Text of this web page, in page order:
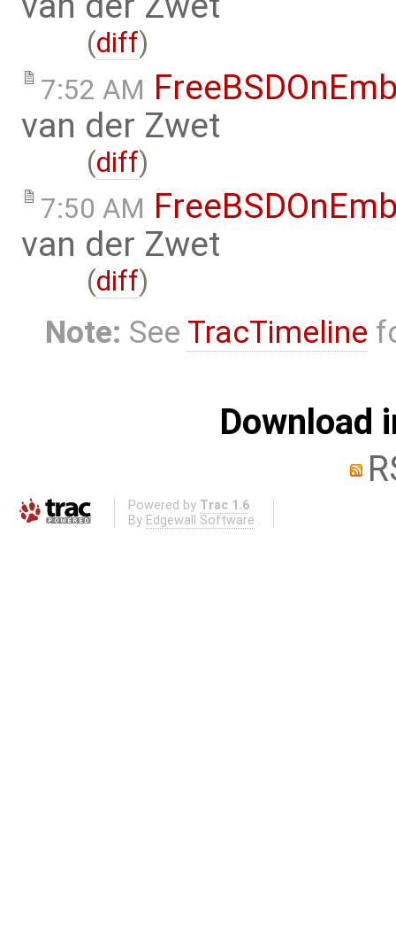
(diff)
7:52 AM
van der Zwet
(diff)
7:50 AM
van der Zwet
(diff)
Note: See TracTimeline
Download
Powered by Trac 1.6
By Edgewall Software .